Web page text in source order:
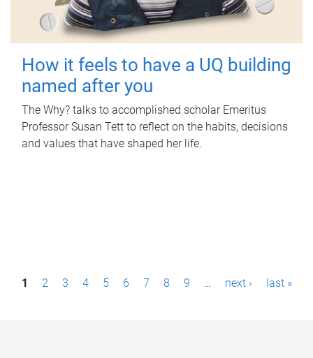
How it feels to have a UQ building
named after you
The Why? talks to accomplished scholar Emeritus
Professor Susan Tett to reflect on the habits, decisions
and values that have shaped her life.
P1 2 3 4 5 6 7 8 9 … next › last »